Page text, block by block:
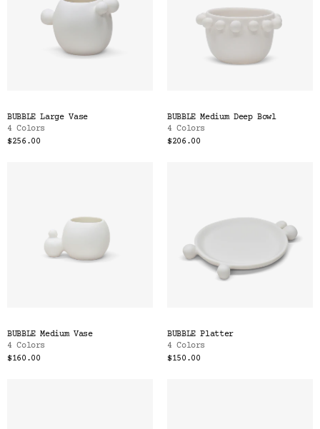
BUBBLE Large Vase
4 Colors
$256.00
BUBBLE Medium Deep Bowl
4 Colors
$206.00
BUBBLE Medium Vase
4 Colors
$160.00
BUBBLE Platter
4 Colors
$150.00